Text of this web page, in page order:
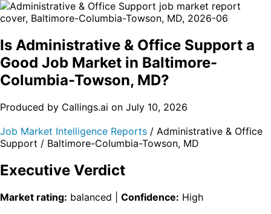
Is Administrative & Office Support a
Good Job Market in Baltimore-
Columbia-Towson, MD?
Produced by Callings.ai on July 10, 2026
Job Market Intelligence Reports / Administrative & Office
Support / Baltimore-Columbia-Towson, MD
Executive Verdict
Market rating: balanced | Confidence: High